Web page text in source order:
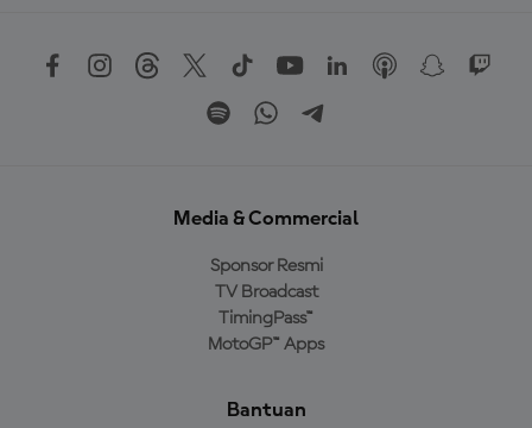
Media & Commercial
Sponsor Resmi
TV Broadcast
TimingPass™
MotoGP™ Apps
Bantuan